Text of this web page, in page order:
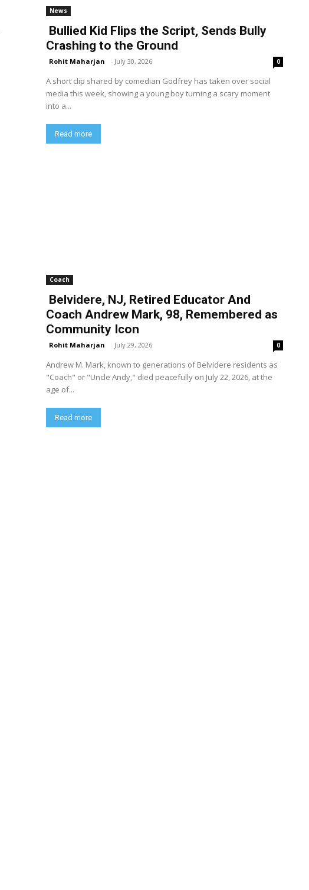
News
Bullied Kid Flips the Script, Sends Bully
Crashing to the Ground
Rohit Maharjan - July 30, 2026 0
A short clip shared by comedian Godfrey has taken over social
media this week, showing a young boy turning a scary moment
into a...
Read more
Coach
Belvidere, NJ, Retired Educator And
Coach Andrew Mark, 98, Remembered as
Community Icon
Rohit Maharjan - July 29, 2026 0
Andrew M. Mark, known to generations of Belvidere residents as
"Coach" or "Uncle Andy," died peacefully on July 22, 2026, at the
age of...
Read more